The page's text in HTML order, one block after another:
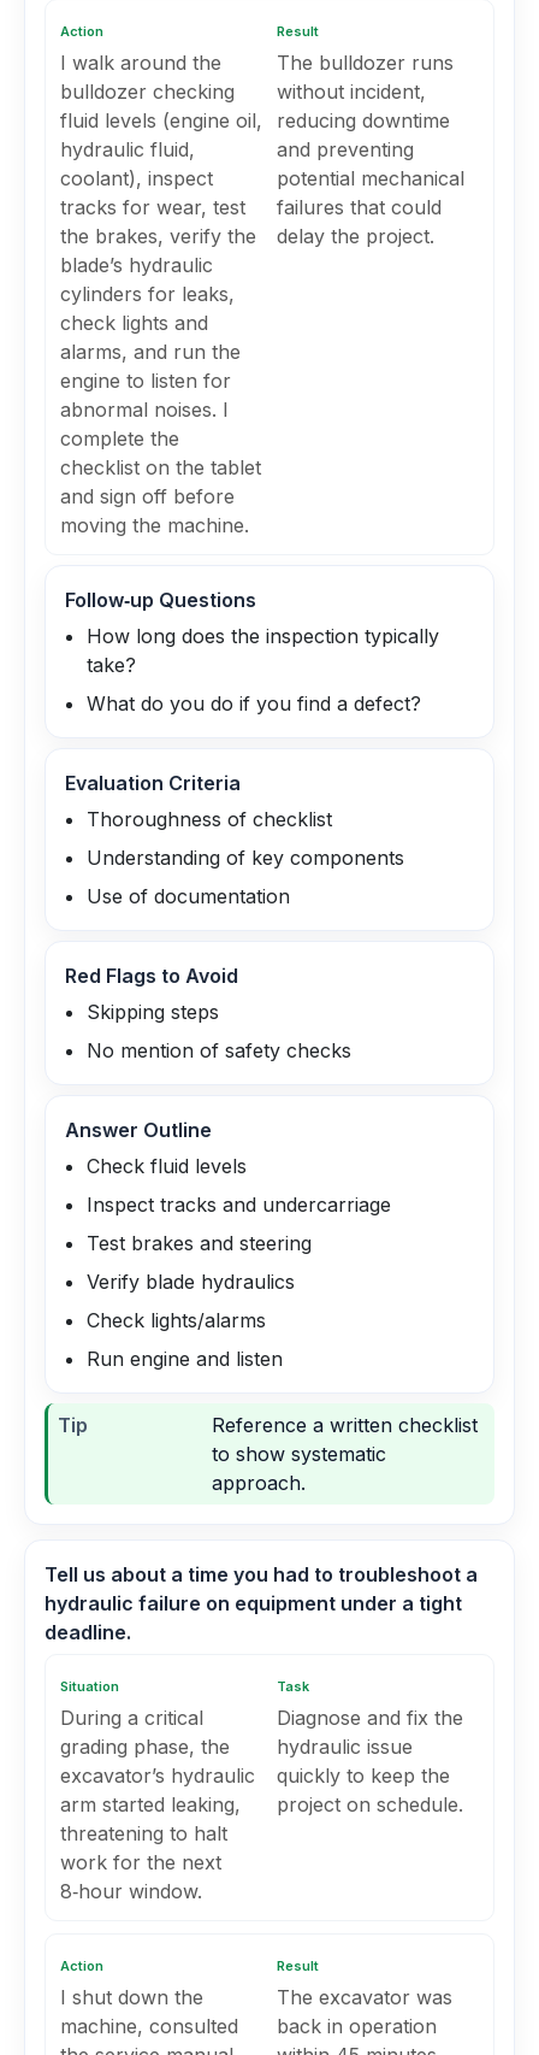
Action
I walk around the
bulldozer checking
fluid levels (engine oil,
hydraulic fluid,
coolant), inspect
tracks for wear, test
the brakes, verify the
blade’s hydraulic
cylinders for leaks,
check lights and
alarms, and run the
engine to listen for
abnormal noises. I
complete the
checklist on the tablet
and sign off before
moving the machine.
Result
The bulldozer runs
without incident,
reducing downtime
and preventing
potential mechanical
failures that could
delay the project.
Follow‑up Questions
How long does the inspection typically
take?
What do you do if you find a defect?
Evaluation Criteria
Thoroughness of checklist
Understanding of key components
Use of documentation
Red Flags to Avoid
Skipping steps
No mention of safety checks
Answer Outline
Check fluid levels
Inspect tracks and undercarriage
Test brakes and steering
Verify blade hydraulics
Check lights/alarms
Run engine and listen
Tip
Reference a written checklist
to show systematic
approach.
Tell us about a time you had to troubleshoot a
hydraulic failure on equipment under a tight
deadline.
Situation
During a critical
grading phase, the
excavator’s hydraulic
arm started leaking,
threatening to halt
work for the next
8‑hour window.
Task
Diagnose and fix the
hydraulic issue
quickly to keep the
project on schedule.
Action
I shut down the
machine, consulted
Result
The excavator was
back in operation